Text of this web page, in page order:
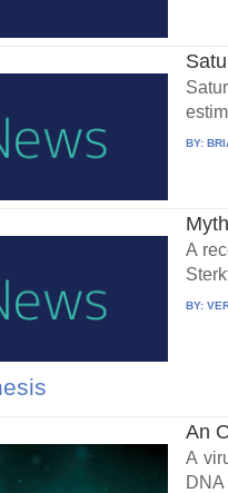
BY:
A
BY:
An
A